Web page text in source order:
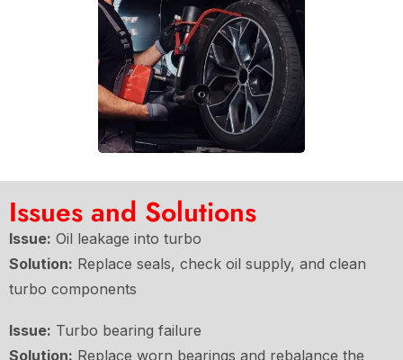
Issues and Solutions
Issue: Oil leakage into turbo
Solution: Replace seals, check oil supply, and clean
turbo components
Issue: Turbo bearing failure
Solution: Replace worn bearings and rebalance the